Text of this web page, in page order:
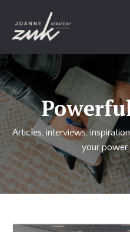
Articles, interviews,
your power